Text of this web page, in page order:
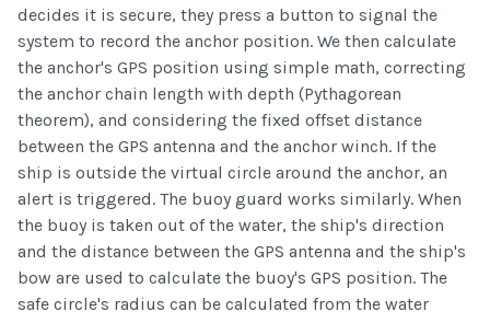
decides it is secure, they press a button to signal the
system to record the anchor position. We then calculate
the anchor's GPS position using simple math, correcting
the anchor chain length with depth (Pythagorean
theorem), and considering the fixed offset distance
between the GPS antenna and the anchor winch. If the
ship is outside the virtual circle around the anchor, an
alert is triggered. The buoy guard works similarly. When
the buoy is taken out of the water, the ship's direction
and the distance between the GPS antenna and the ship's
bow are used to calculate the buoy's GPS position. The
safe circle's radius can be calculated from the water